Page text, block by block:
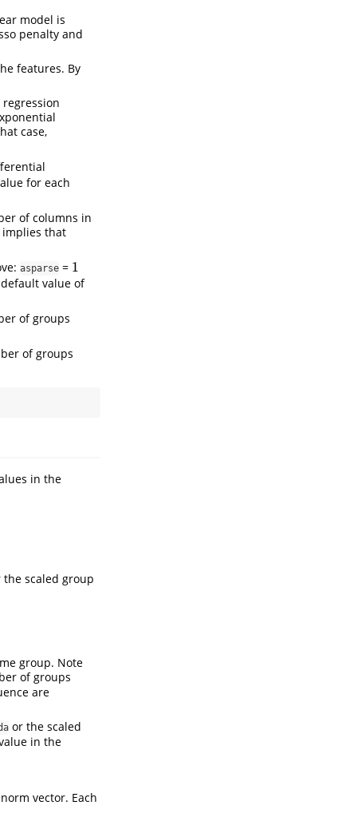
model is
penalty and
features. By
case,
for each
of columns in
implies that
asparse = 1
1
value of
of groups
of groups
in the
the scaled group
group. Note
of groups
are
or the scaled
in the
vector. Each